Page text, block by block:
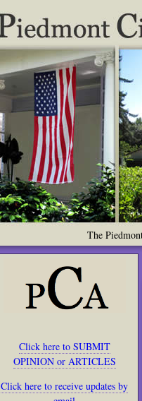
The
Click here to SUBMIT
OPINION or ARTICLES
Click here to receive updates by